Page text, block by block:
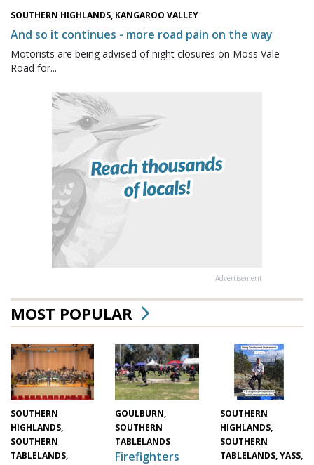
SOUTHERN HIGHLANDS, KANGAROO VALLEY
And so it continues - more road pain on the way
Motorists are being advised of night closures on Moss Vale
Road for...
Advertisement
MOST POPULAR
SOUTHERN
HIGHLANDS,
SOUTHERN
TABLELANDS,
GOULBURN,
SOUTHERN
TABLELANDS
Firefighters
SOUTHERN
HIGHLANDS,
SOUTHERN
TABLELANDS, YASS,